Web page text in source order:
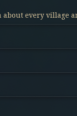
every village